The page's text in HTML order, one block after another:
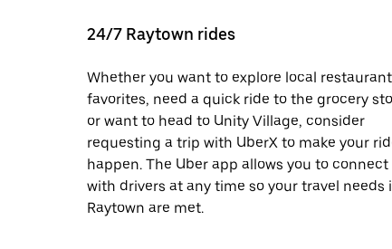
24/7 Raytown rides
Whether you want to explore local restaurant
favorites, need a quick ride to the grocery
or want to head to Unity Village, consider
requesting a trip with UberX to make your
happen. The Uber app allows you to connect
with drivers at any time so your travel needs
Raytown are met.